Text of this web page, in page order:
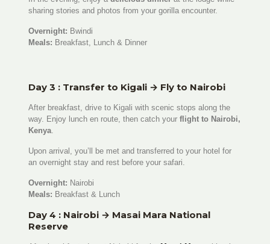
sharing stories and photos from your gorilla encounter.
Overnight: Bwindi
Meals: Breakfast, Lunch & Dinner
Day 3 : Transfer to Kigali → Fly to Nairobi
After breakfast, drive to Kigali with scenic stops along the
way. Enjoy lunch en route, then catch your flight to Nairobi,
Kenya.
Upon arrival, you’ll be met and transferred to your hotel for
an overnight stay and rest before your safari.
Overnight: Nairobi
Meals: Breakfast & Lunch
Day 4 : Nairobi → Masai Mara National
Reserve